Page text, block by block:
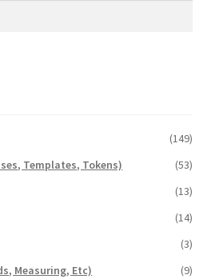
(149)
Templates, Tokens)
(53)
(13)
(14)
(3)
Measuring, Etc)
(9)